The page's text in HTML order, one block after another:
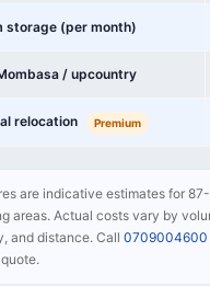
storage (per month)
/ upcountry
relocation Premium
are indicative estimates for
areas. Actual costs vary by
and distance. Call0709004600